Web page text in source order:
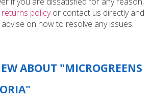
returns policyor contact us directly and
on how to resolve any issues.
ABOUT "MICROGREENS